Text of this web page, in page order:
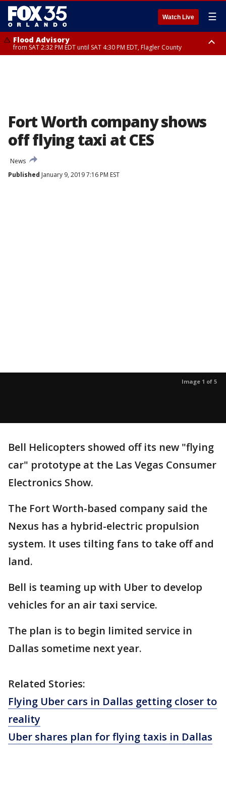
Watch Live ☰
Flood Advisory
from SAT 2:32 PM EDT until SAT 4:30 PM EDT, Flagler County
Fort Worth company shows
off flying taxi at CES
News
Published January 9, 2019 7:16 PM EST
Image 1 of 5
Bell Helicopters showed off its new "flying
car" prototype at the Las Vegas Consumer
Electronics Show.
The Fort Worth-based company said the
Nexus has a hybrid-electric propulsion
system. It uses tilting fans to take off and
land.
Bell is teaming up with Uber to develop
vehicles for an air taxi service.
The plan is to begin limited service in
Dallas sometime next year.
Related Stories:
Flying Uber cars in Dallas getting closer to
reality
Uber shares plan for flying taxis in Dallas